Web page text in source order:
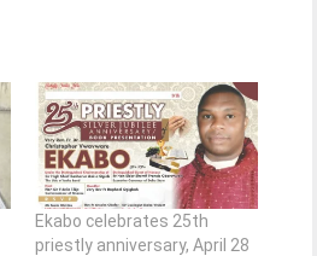
Ekabo celebrates 25th
priestly anniversary, April 28